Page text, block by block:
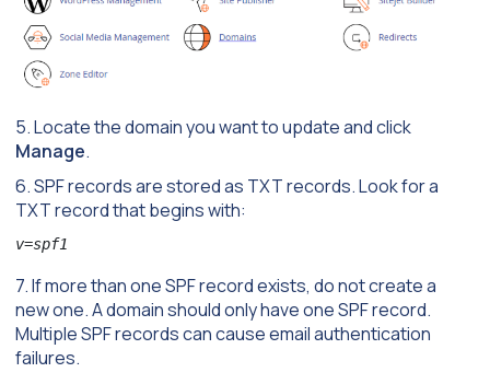
5. Locate the domain you want to update and click
Manage.
6. SPF records are stored as TXT records. Look for a
TXT record that begins with:
v=spf1
7. If more than one SPF record exists, do not create a
new one. A domain should only have one SPF record.
Multiple SPF records can cause email authentication
failures.